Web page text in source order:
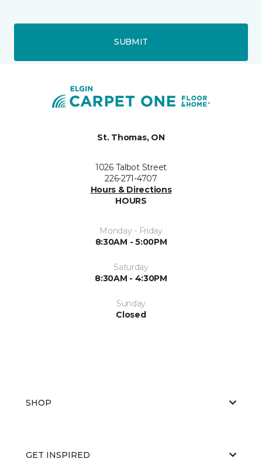
SUBMIT
St. Thomas, ON
1026 Talbot Street
226-271-4707
Hours & Directions
HOURS
Monday - Friday
8:30AM - 5:00PM
Saturday
8:30AM - 4:30PM
Sunday
Closed
SHOP
GET INSPIRED